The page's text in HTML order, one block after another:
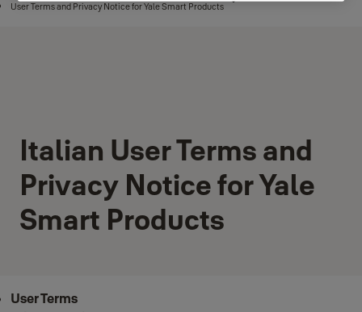
User Terms and Privacy Notice for Yale Smart Products
Italian User Terms and
Privacy Notice for Yale
Smart Products
User Terms